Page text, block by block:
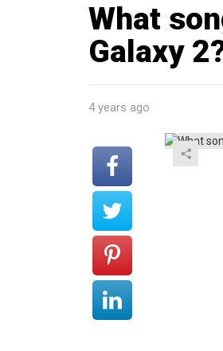
What
Galaxy
4 years ago